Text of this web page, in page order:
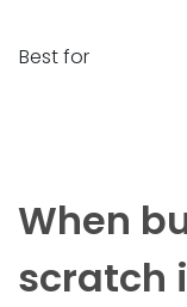
Best for
When
scratch